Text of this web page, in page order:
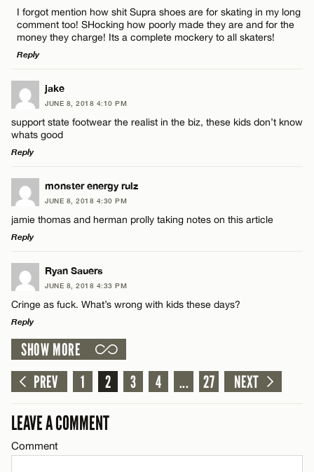
Name*
Email*
I forgot mention how shit Supra shoes are for skating in my long
comment too! SHocking how poorly made they are and for the
money they charge! Its a complete mockery to all skaters!
Reply
LEAVE A REPLY
Comment
Name*
Email*
CANCEL
jake
JUNE 8, 2018 4:10 PM
support state footwear the realist in the biz, these kids don’t know
whats good
Reply
LEAVE A REPLY
Comment
Name*
Email*
CANCEL
monster energy rulz
JUNE 8, 2018 4:30 PM
jamie thomas and herman prolly taking notes on this article
Reply
LEAVE A REPLY
Comment
Name*
Email*
Ryan Sauers
JUNE 8, 2018 4:33 PM
Cringe as fuck. What’s wrong with kids these days?
Reply
LEAVE A REPLY
Comment
SHOW MORE
PREV
1 2 3 4 ... 27 NEXT
LEAVE A COMMENT
Comment